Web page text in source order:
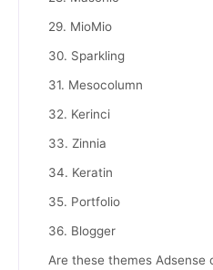
29. MioMio
30. Sparkling
31. Mesocolumn
32. Kerinci
33. Zinnia
34. Keratin
35. Portfolio
36. Blogger
Are these themes Adsense